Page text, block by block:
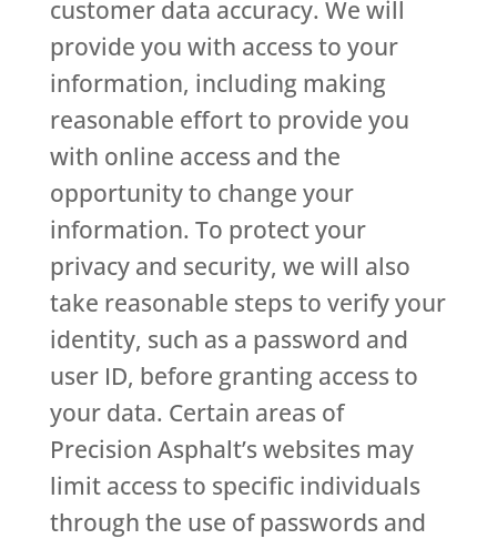
customer data accuracy. We will
provide you with access to your
information, including making
reasonable effort to provide you
with online access and the
opportunity to change your
information. To protect your
privacy and security, we will also
take reasonable steps to verify your
identity, such as a password and
user ID, before granting access to
your data. Certain areas of
Precision Asphalt’s websites may
limit access to specific individuals
through the use of passwords and